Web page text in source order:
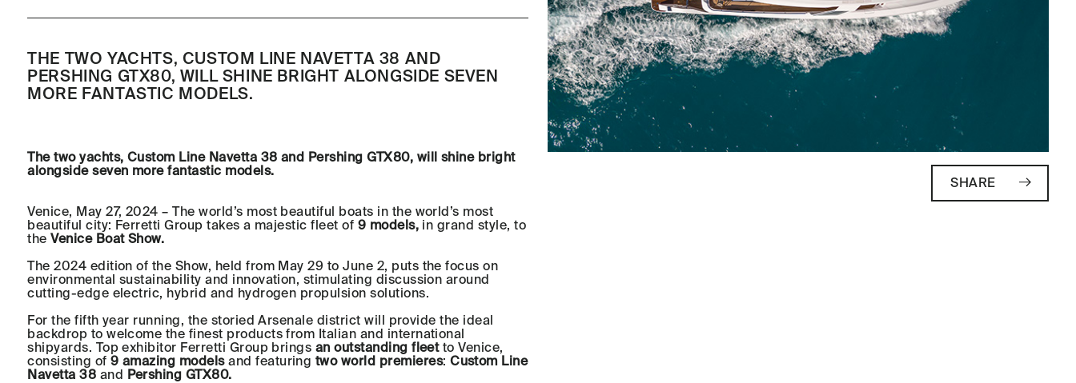
THE TWO YACHTS, CUSTOM LINE NAVETTA 38 AND
PERSHING GTX80, WILL SHINE BRIGHT ALONGSIDE SEVEN
MORE FANTASTIC MODELS.
The two yachts, Custom Line Navetta 38 and Pershing GTX80, will shine bright
alongside seven more fantastic models.
Venice, May 27, 2024 – The world’s most beautiful boats in the world’s most
beautiful city: Ferretti Group takes a majestic fleet of 9 models, in grand style, to
the Venice Boat Show.
The 2024 edition of the Show, held from May 29 to June 2, puts the focus on
environmental sustainability and innovation, stimulating discussion around
cutting-edge electric, hybrid and hydrogen propulsion solutions.
For the fifth year running, the storied Arsenale district will provide the ideal
backdrop to welcome the finest products from Italian and international
shipyards. Top exhibitor Ferretti Group brings an outstanding fleetto Venice,
consisting of9 amazing modelsand featuring two world premieres:Custom Line
Navetta 38 and Pershing GTX80.
SHARE